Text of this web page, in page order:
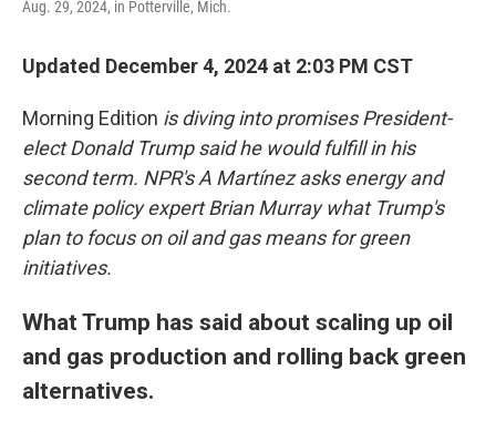
Aug. 29, 2024, in Potterville, Mich.
Updated December 4, 2024 at 2:03 PM CST
Morning Edition is diving into promises President-
elect Donald Trump said he would fulfill in his
second term. NPR's A Martínez asks energy and
climate policy expert Brian Murray what Trump's
plan to focus on oil and gas means for green
initiatives.
What Trump has said about scaling up oil
and gas production and rolling back green
alternatives.